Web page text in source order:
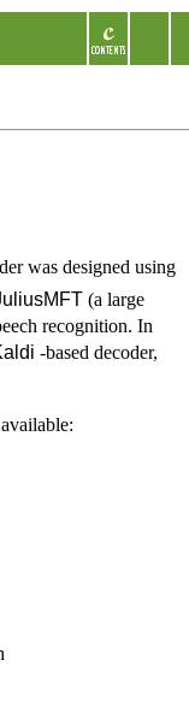
was designed using
(a large
recognition. In
-based decoder,